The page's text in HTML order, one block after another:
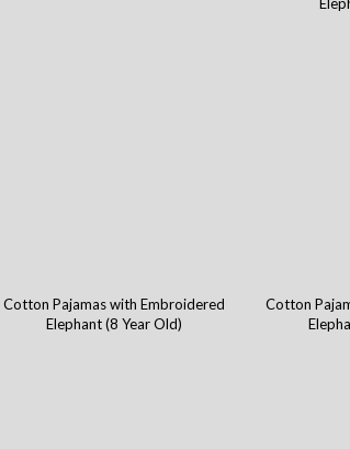
Cotton Pajamas with Embroidered
Elephant (8 Year Old)
Cotton